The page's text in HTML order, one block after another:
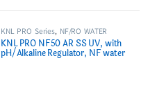
KNL PRO Series, NF/RO WATER
PURIFIER
KNL PRO NF50 AR SS UV, with
pH/Alkaline Regulator, NF water